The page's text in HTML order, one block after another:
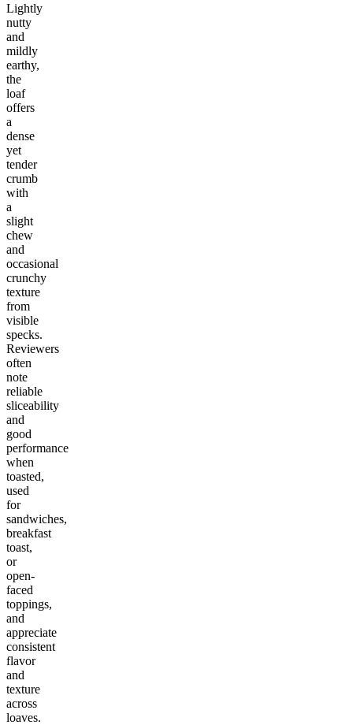
Lightly
nutty
and
mildly
earthy,
the
loaf
offers
a
dense
yet
tender
crumb
with
a
slight
chew
and
occasional
crunchy
texture
from
visible
specks.
Reviewers
often
note
reliable
sliceability
and
good
performance
when
toasted,
used
for
sandwiches,
breakfast
toast,
or
open-
faced
toppings,
and
appreciate
consistent
flavor
and
texture
across
loaves.